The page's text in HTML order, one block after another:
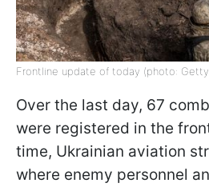
Frontline update of today (photo: Getty
Over the last day, 67
were registered in the
time, Ukrainian aviation
where enemy personnel